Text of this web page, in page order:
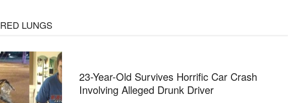
LUNGS
23-Year-Old Survives Horrific Car Crash
Involving Alleged Drunk Driver